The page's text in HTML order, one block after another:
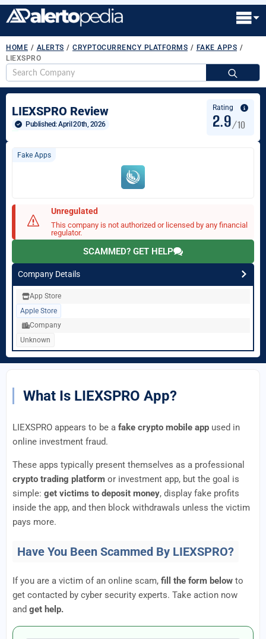
HOME / ALERTS / CRYPTOCURRENCY PLATFORMS / FAKE APPS /
LIEXSPRO
LIEXSPRO Review
Published: April 20th, 2026
Rating
2.9/10
Fake Apps
Unregulated
This company is not authorized or licensed by any financial
regulator.
SCAMMED? GET HELP
Company Details
App Store
Apple Store
Company
Unknown
What Is LIEXSPRO App?
LIEXSPRO appears to be a fake crypto mobile app used in
online investment fraud.
These apps typically present themselves as a professional
crypto trading platform or investment app, but the goal is
simple: get victims to deposit money, display fake profits
inside the app, and then block withdrawals unless the victim
pays more.
Have You Been Scammed By LIEXSPRO?
If you are a victim of an online scam, fill the form below to
get contacted by cyber security experts. Take action now
and get help.